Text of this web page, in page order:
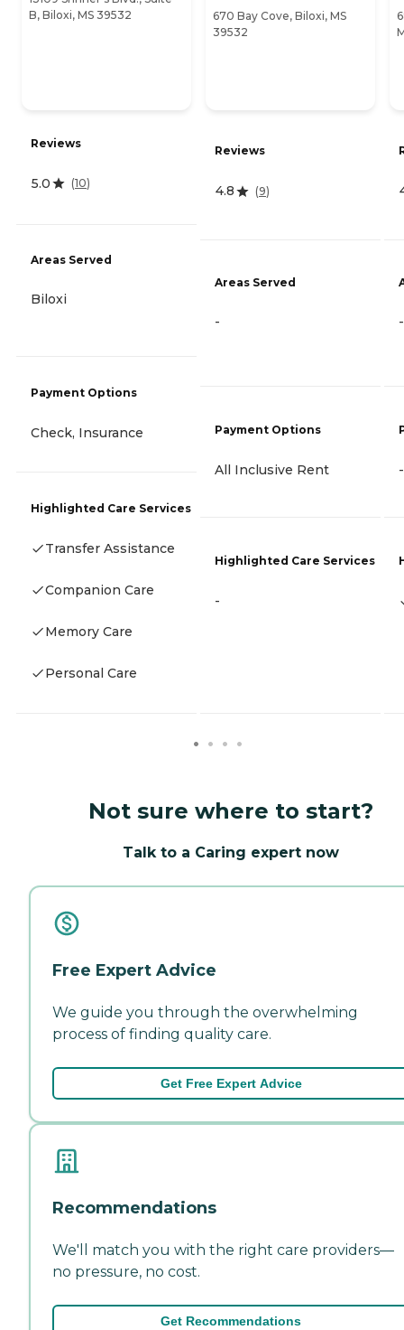
B, Biloxi, MS 39532
Reviews
5.0 (10)
Areas Served
Biloxi
Payment Options
Check, Insurance
Highlighted Care Services
Transfer Assistance
Companion Care
Memory Care
Personal Care
670 Bay Cove, Biloxi, MS
39532
Reviews
4.8 (9)
Areas Served
-
Payment Options
All Inclusive Rent
Highlighted Care Services
-
-
-
Not sure where to start?
Talk to a Caring expert now
Free Expert Advice
We guide you through the overwhelming
process of finding quality care.
Get Free Expert Advice
Recommendations
We'll match you with the right care providers—
no pressure, no cost.
Get Recommendations